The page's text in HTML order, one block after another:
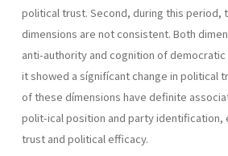
political trust. Second, during this period,
dimensions are not consistent. Both
anti-authority and cognition of democratic
it showed a sígnifícant change in political
of these dímensions have definite
polit-ical position and party identification,
trust and political efficacy.